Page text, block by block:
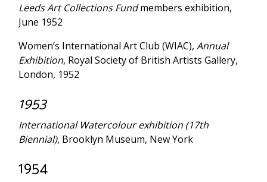
Leeds Art Collections Fundmembers exhibition,
June 1952
Women’s International Art Club (WIAC), Annual
Exhibition, Royal Society of British Artists Gallery,
London, 1952
1953
International Watercolour exhibition (17th
Biennial), Brooklyn Museum, New York
1954